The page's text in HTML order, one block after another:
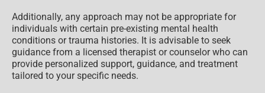
Additionally, any approach may not be appropriate for
individuals with certain pre-existing mental health
conditions or trauma histories. It is advisable to seek
guidance from a licensed therapist or counselor who can
provide personalized support, guidance, and treatment
tailored to your specific needs.